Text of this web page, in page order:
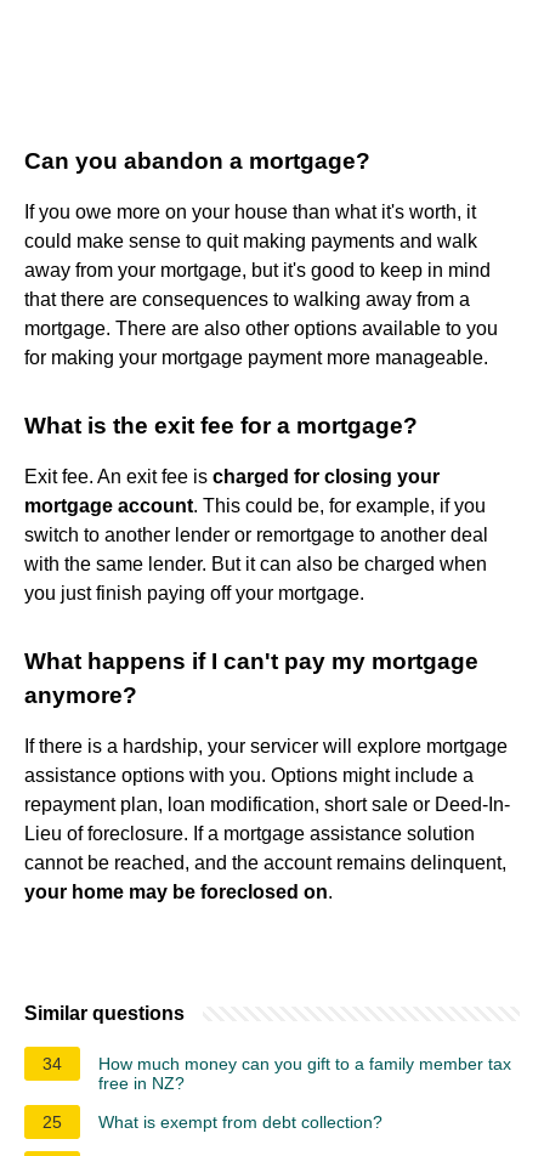
Can you abandon a mortgage?
If you owe more on your house than what it's worth, it
could make sense to quit making payments and walk
away from your mortgage, but it's good to keep in mind
that there are consequences to walking away from a
mortgage. There are also other options available to you
for making your mortgage payment more manageable.
What is the exit fee for a mortgage?
Exit fee. An exit fee is charged for closing your
mortgage account. This could be, for example, if you
switch to another lender or remortgage to another deal
with the same lender. But it can also be charged when
you just finish paying off your mortgage.
What happens if I can't pay my mortgage
anymore?
If there is a hardship, your servicer will explore mortgage
assistance options with you. Options might include a
repayment plan, loan modification, short sale or Deed-In-
Lieu of foreclosure. If a mortgage assistance solution
cannot be reached, and the account remains delinquent,
your home may be foreclosed on.
Similar questions
34
How much money can you gift to a family member tax
free in NZ?
25
What is exempt from debt collection?